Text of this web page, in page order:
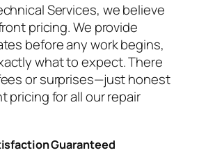
Services, we believe
pricing. We provide
before any work begins,
what to expect. There
or surprises—just honest
pricing for all our repair
Guaranteed